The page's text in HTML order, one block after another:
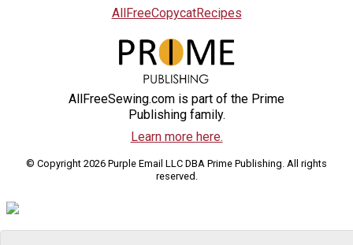
AllFreeCopycatRecipes
AllFreeSewing.com is part of the Prime
Publishing family.
Learn more here.
© Copyright 2026 Purple Email LLC DBA Prime Publishing. All rights
reserved.